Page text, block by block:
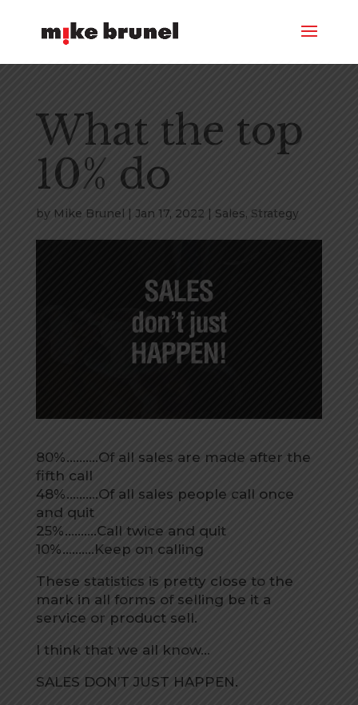
What the top
10% do
by Mike Brunel | Jan 17, 2022 | Sales, Strategy
80%……….Of all sales are made after the
fifth call
48%……….Of all sales people call once
and quit
25%……….Call twice and quit
10%……….Keep on calling
These statistics is pretty close to the
mark in all forms of selling be it a
service or product sell.
I think that we all know…
SALES DON’T JUST HAPPEN.